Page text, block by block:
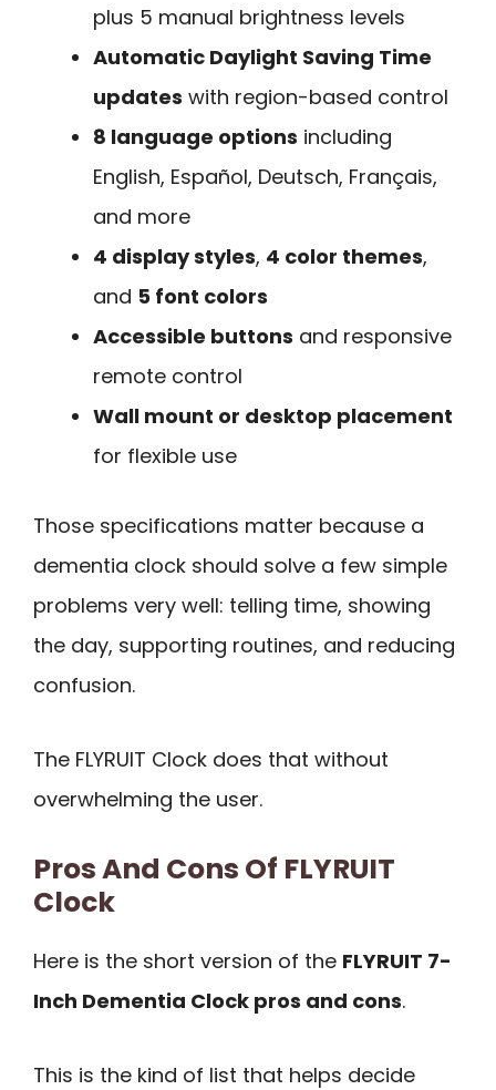
plus 5 manual brightness levels
Automatic Daylight Saving Time
updates with region-based control
8 language options including
English, Español, Deutsch, Français,
and more
4 display styles, 4 color themes,
and 5 font colors
Accessible buttons and responsive
remote control
Wall mount or desktop placement
for flexible use
Those specifications matter because a
dementia clock should solve a few simple
problems very well: telling time, showing
the day, supporting routines, and reducing
confusion.
The FLYRUIT Clock does that without
overwhelming the user.
Pros And Cons Of FLYRUIT
Clock
Here is the short version of the FLYRUIT 7-
Inch Dementia Clock pros and cons.
This is the kind of list that helps decide